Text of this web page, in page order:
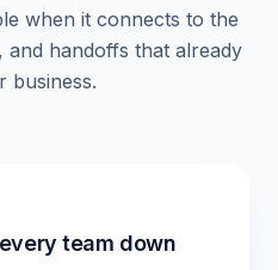
when it connects to the
and handoffs that already
business.
team down